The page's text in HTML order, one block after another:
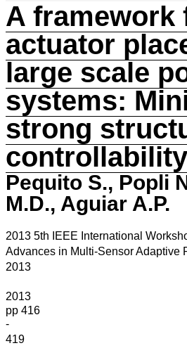
A framework
actuator
large scale
systems:
strong
controllability
Pequito S., Popli
M.D., Aguiar A.P.
2013 5th IEEE International
Advances in Multi-Sensor Adaptive
2013
2013
pp 416
-
419